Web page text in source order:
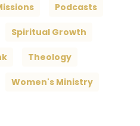
Podcasts
Spiritual Growth
Theology
Women's Ministry